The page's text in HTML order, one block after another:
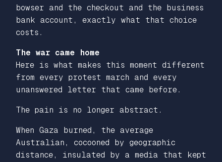
bowser and the checkout and the business
bank account, exactly what that choice
costs.
The war came home
Here is what makes this moment different
from every protest march and every
unanswered letter that came before.
The pain is no longer abstract.
When Gaza burned, the average
Australian, cocooned by geographic
distance, insulated by a media that kept